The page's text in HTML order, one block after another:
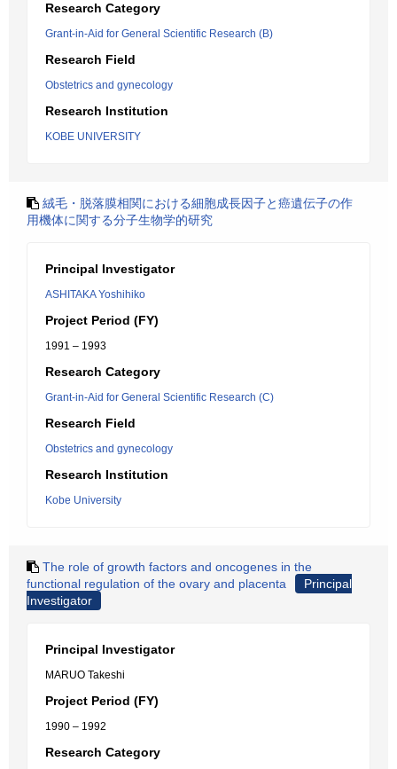
Research Category
Grant-in-Aid for General Scientific Research (B)
Research Field
Obstetrics and gynecology
Research Institution
KOBE UNIVERSITY
絨毛・脱落膜相関における細胞成長因子と癌遺伝子の作
用機体に関する分子生物学的研究
Principal Investigator
ASHITAKA Yoshihiko
Project Period (FY)
1991 – 1993
Research Category
Grant-in-Aid for General Scientific Research (C)
Research Field
Obstetrics and gynecology
Research Institution
Kobe University
The role of growth factors and oncogenes in the
functional regulation of the ovary and placenta
Principal
Investigator
Principal Investigator
MARUO Takeshi
Project Period (FY)
1990 – 1992
Research Category